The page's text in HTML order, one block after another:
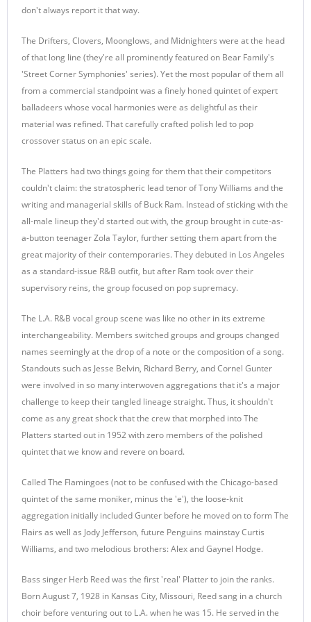
don't always report it that way.
The Drifters, Clovers, Moonglows, and Midnighters were at the head
of that long line (they're all prominently featured on Bear Family's
'Street Corner Symphonies' series). Yet the most popular of them all
from a commercial standpoint was a finely honed quintet of expert
balladeers whose vocal harmonies were as delightful as their
material was refined. That carefully crafted polish led to pop
crossover status on an epic scale.
The Platters had two things going for them that their competitors
couldn't claim: the stratospheric lead tenor of Tony Williams and the
writing and managerial skills of Buck Ram. Instead of sticking with the
all-male lineup they'd started out with, the group brought in cute-as-
a-button teenager Zola Taylor, further setting them apart from the
great majority of their contemporaries. They debuted in Los Angeles
as a standard-issue R&B outfit, but after Ram took over their
supervisory reins, the group focused on pop supremacy.
The L.A. R&B vocal group scene was like no other in its extreme
interchangeability. Members switched groups and groups changed
names seemingly at the drop of a note or the composition of a song.
Standouts such as Jesse Belvin, Richard Berry, and Cornel Gunter
were involved in so many interwoven aggregations that it's a major
challenge to keep their tangled lineage straight. Thus, it shouldn't
come as any great shock that the crew that morphed into The
Platters started out in 1952 with zero members of the polished
quintet that we know and revere on board.
Called The Flamingoes (not to be confused with the Chicago-based
quintet of the same moniker, minus the 'e'), the loose-knit
aggregation initially included Gunter before he moved on to form The
Flairs as well as Jody Jefferson, future Penguins mainstay Curtis
Williams, and two melodious brothers: Alex and Gaynel Hodge.
Bass singer Herb Reed was the first 'real' Platter to join the ranks.
Born August 7, 1928 in Kansas City, Missouri, Reed sang in a church
choir before venturing out to L.A. when he was 15. He served in the